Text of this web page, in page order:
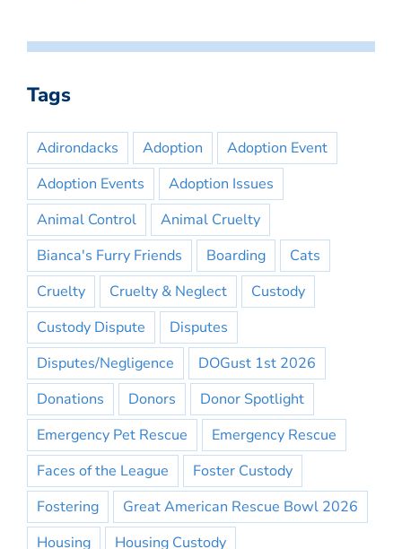
Tags
Adirondacks Adoption
Adoption Event
Adoption Events
Adoption Issues
Animal Control
Animal Cruelty
Bianca's Furry Friends
Boarding
Cats
Cruelty
Cruelty & Neglect
Custody
Custody Dispute
Disputes
Disputes/Negligence
DOGust 1st 2026
Donations
Donors
Donor Spotlight
Emergency Pet Rescue
Emergency Rescue
Faces of the League
Foster Custody
Fostering
Great American Rescue Bowl 2026
Housing
Housing Custody